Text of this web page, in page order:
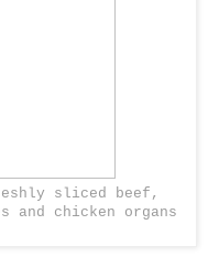
sliced beef,
chicken organs